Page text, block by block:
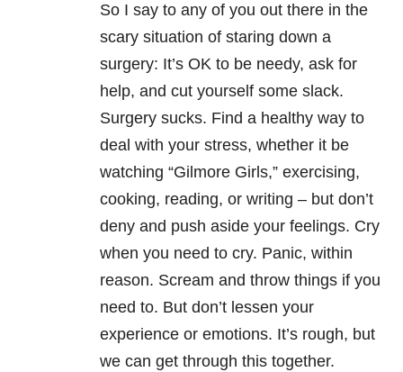
So I say to any of you out there in the
scary situation of staring down a
surgery: It’s OK to be needy, ask for
help, and cut yourself some slack.
Surgery sucks. Find a healthy way to
deal with your stress, whether it be
watching “Gilmore Girls,” exercising,
cooking, reading, or writing – but don’t
deny and push aside your feelings. Cry
when you need to cry. Panic, within
reason. Scream and throw things if you
need to. But don’t lessen your
experience or emotions. It’s rough, but
we can get through this together.